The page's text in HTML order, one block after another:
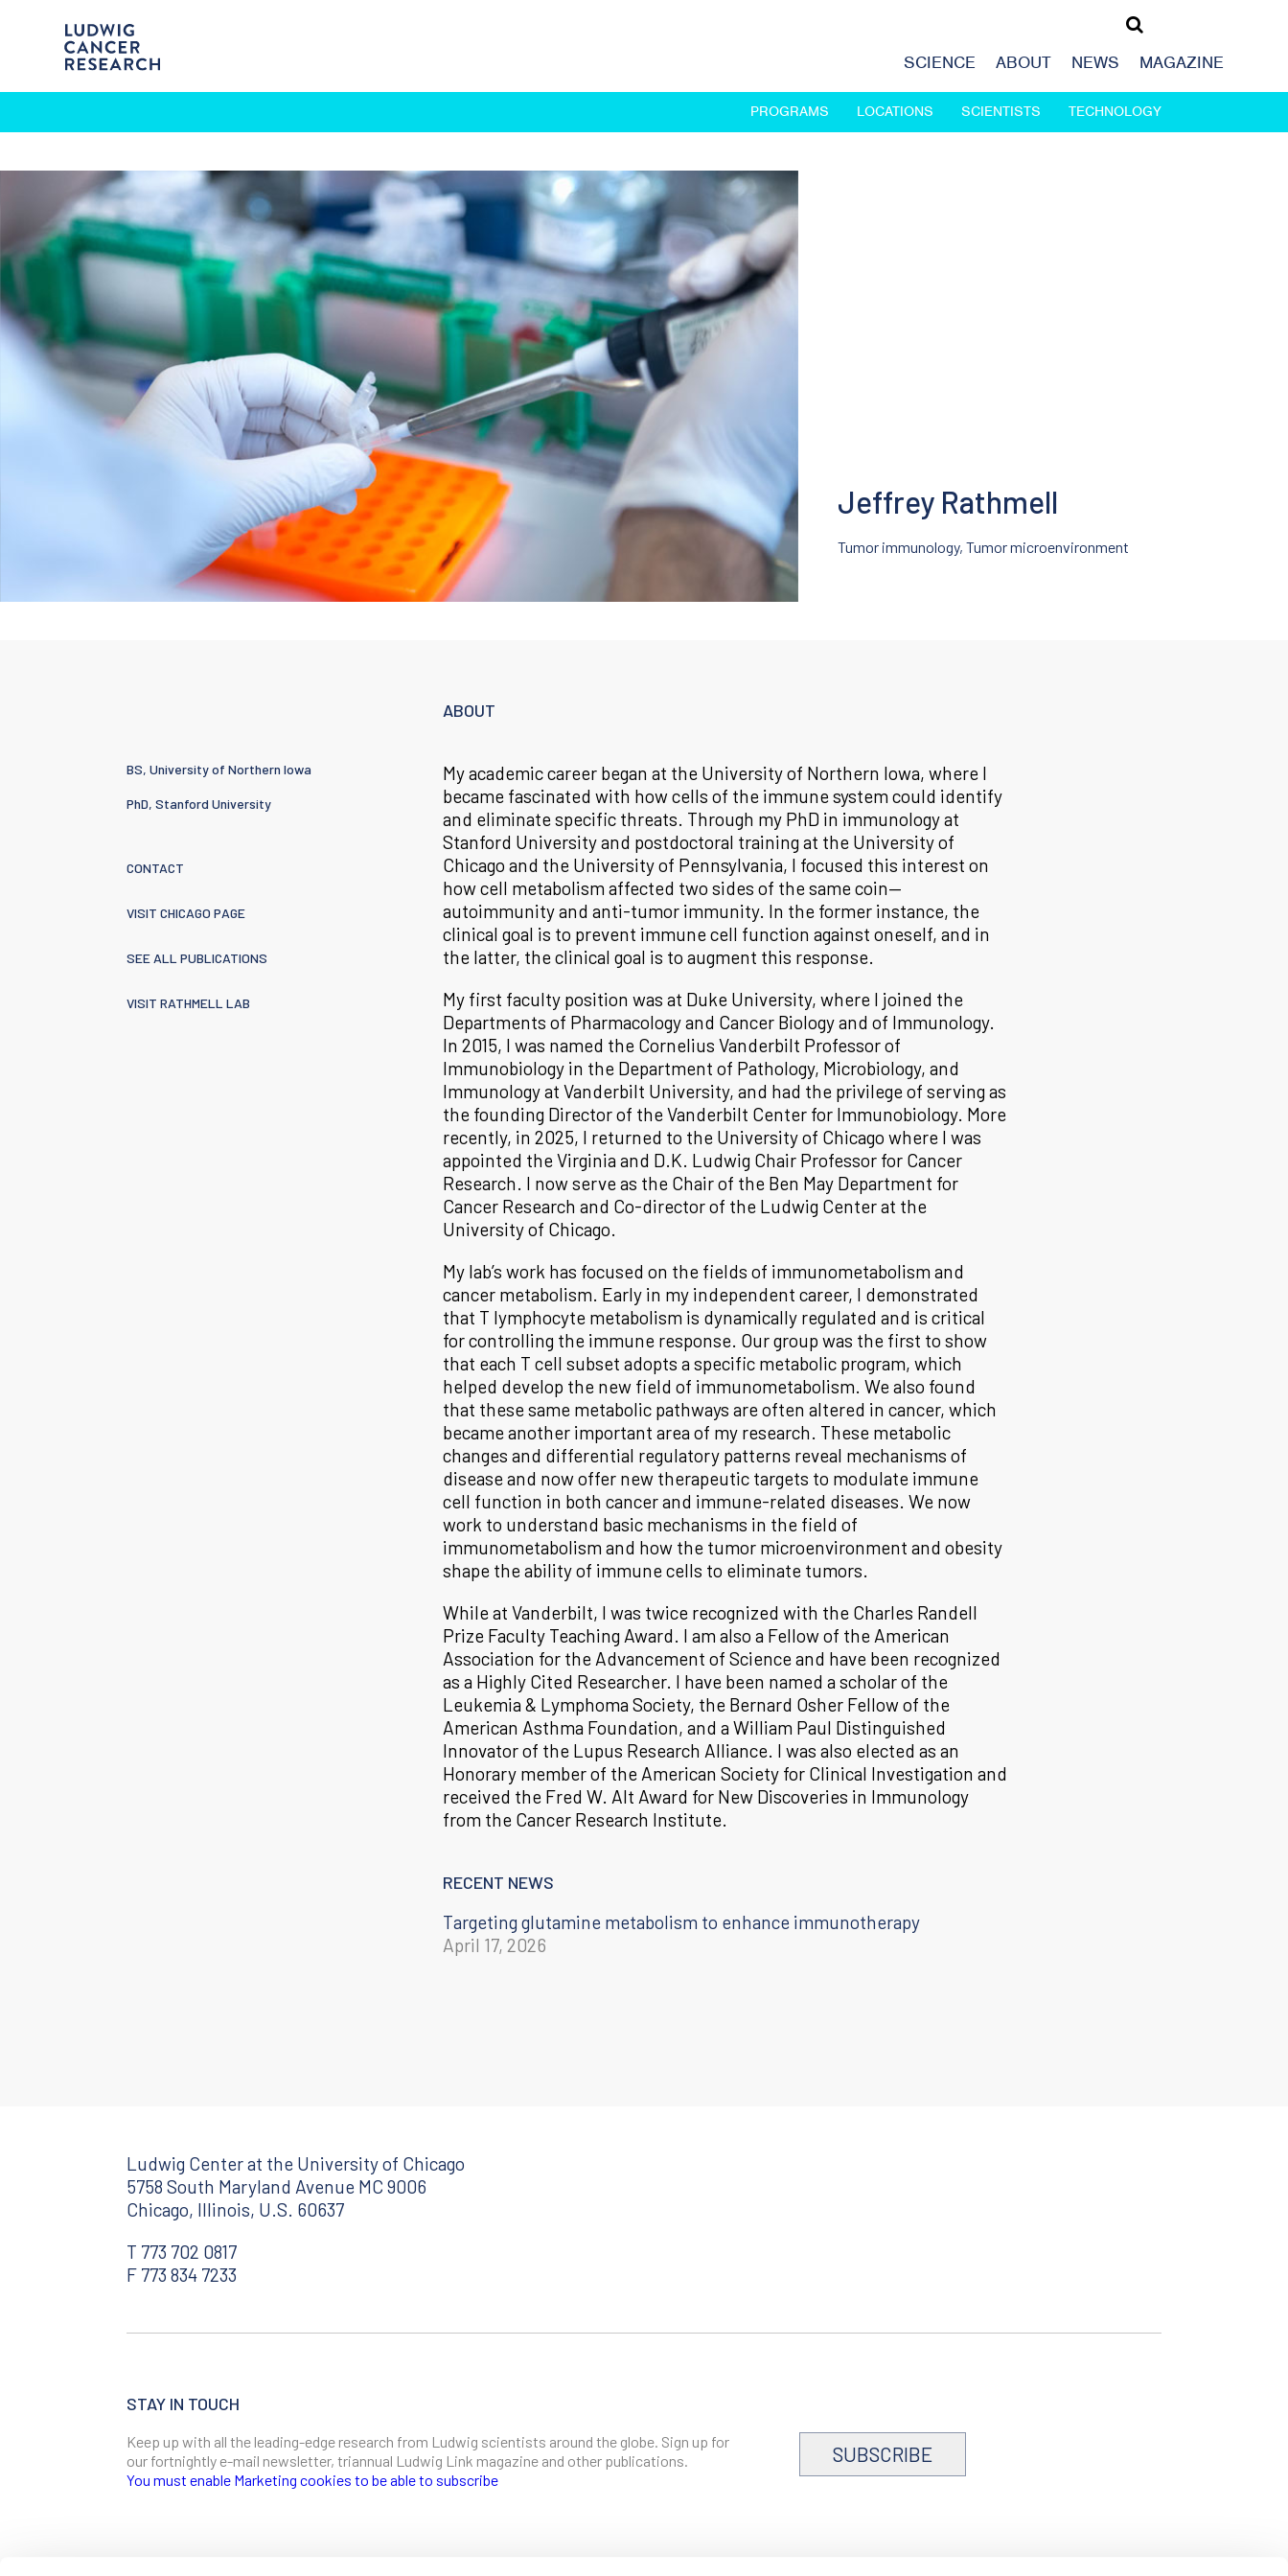
SCIENCE ABOUT NEWS MAGAZINE
PROGRAMS LOCATIONS SCIENTISTS TECHNOLOGY
Jeffrey Rathmell
Tumor immunology, Tumor microenvironment
ABOUT
BS, University of Northern Iowa
PhD, Stanford University
CONTACT
VISIT CHICAGO PAGE
SEE ALL PUBLICATIONS
VISIT RATHMELL LAB
My academic career began at the University of Northern Iowa, where I
became fascinated with how cells of the immune system could identify
and eliminate specific threats. Through my PhD in immunology at
Stanford University and postdoctoral training at the University of
Chicago and the University of Pennsylvania, I focused this interest on
how cell metabolism affected two sides of the same coin—
autoimmunity and anti-tumor immunity. In the former instance, the
clinical goal is to prevent immune cell function against oneself, and in
the latter, the clinical goal is to augment this response.
My first faculty position was at Duke University, where I joined the
Departments of Pharmacology and Cancer Biology and of Immunology.
In 2015, I was named the Cornelius Vanderbilt Professor of
Immunobiology in the Department of Pathology, Microbiology, and
Immunology at Vanderbilt University, and had the privilege of serving as
the founding Director of the Vanderbilt Center for Immunobiology. More
recently, in 2025, I returned to the University of Chicago where I was
appointed the Virginia and D.K. Ludwig Chair Professor for Cancer
Research. I now serve as the Chair of the Ben May Department for
Cancer Research and Co-director of the Ludwig Center at the
University of Chicago.
My lab’s work has focused on the fields of immunometabolism and
cancer metabolism. Early in my independent career, I demonstrated
that T lymphocyte metabolism is dynamically regulated and is critical
for controlling the immune response. Our group was the first to show
that each T cell subset adopts a specific metabolic program, which
helped develop the new field of immunometabolism. We also found
that these same metabolic pathways are often altered in cancer, which
became another important area of my research. These metabolic
changes and differential regulatory patterns reveal mechanisms of
disease and now offer new therapeutic targets to modulate immune
cell function in both cancer and immune-related diseases. We now
work to understand basic mechanisms in the field of
immunometabolism and how the tumor microenvironment and obesity
shape the ability of immune cells to eliminate tumors.
While at Vanderbilt, I was twice recognized with the Charles Randell
Prize Faculty Teaching Award. I am also a Fellow of the American
Association for the Advancement of Science and have been recognized
as a Highly Cited Researcher. I have been named a scholar of the
Leukemia & Lymphoma Society, the Bernard Osher Fellow of the
American Asthma Foundation, and a William Paul Distinguished
Innovator of the Lupus Research Alliance. I was also elected as an
Honorary member of the American Society for Clinical Investigation and
received the Fred W. Alt Award for New Discoveries in Immunology
from the Cancer Research Institute.
RECENT NEWS
Targeting glutamine metabolism to enhance immunotherapy
April 17, 2026
Ludwig Center at the University of Chicago
5758 South Maryland Avenue MC 9006
Chicago, Illinois, U.S. 60637
T 773 702 0817
F 773 834 7233
STAY IN TOUCH
Keep up with all the leading-edge research from Ludwig scientists around the globe. Sign up for
our fortnightly e-mail newsletter, triannual Ludwig Link magazine and other publications.
You must enable Marketing cookies to be able to subscribe
SUBSCRIBE